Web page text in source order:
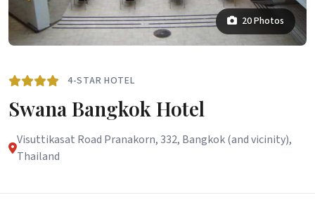
20 Photos
4-STAR HOTEL
Swana Bangkok Hotel
Visuttikasat Road Pranakorn, 332, Bangkok (and vicinity),
Thailand